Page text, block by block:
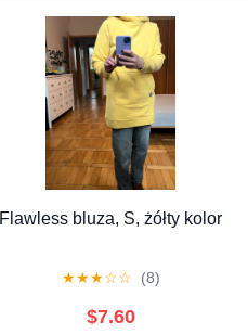
Flawless bluza, S, żółty kolor
★★★☆☆ (8)
$7.60